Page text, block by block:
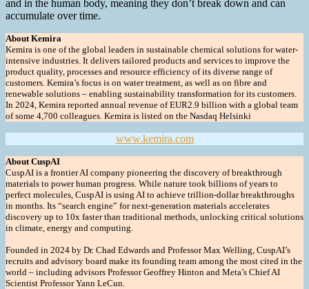
and in the human body, meaning they don’t break down and can
accumulate over time.
About Kemira
Kemira is one of the global leaders in sustainable chemical solutions for water-
intensive industries. It delivers tailored products and services to improve the
product quality, processes and resource efficiency of its diverse range of
customers. Kemira’s focus is on water treatment, as well as on fibre and
renewable solutions – enabling sustainability transformation for its customers.
In 2024, Kemira reported annual revenue of EUR2.9 billion with a global team
of some 4,700 colleagues. Kemira is listed on the Nasdaq Helsinki
www.kemira.com
About CuspAI
CuspAI is a frontier AI company pioneering the discovery of breakthrough
materials to power human progress. While nature took billions of years to
perfect molecules, CuspAI is using AI to achieve trillion-dollar breakthroughs
in months. Its “search engine” for next-generation materials accelerates
discovery up to 10x faster than traditional methods, unlocking critical solutions
in climate, energy and computing.
Founded in 2024 by Dr. Chad Edwards and Professor Max Welling, CuspAI’s
recruits and advisory board make its founding team among the most cited in the
world – including advisors Professor Geoffrey Hinton and Meta’s Chief AI
Scientist Professor Yann LeCun.